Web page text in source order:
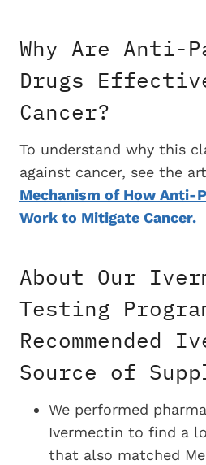
Why Are Anti-
Drugs
Cancer?
To understand why this
against cancer, see the
Mechanism of How Anti-
Work to Mitigate Cancer.
About Our
Testing
Recommended
Source of
We performed
Ivermectin to find a
that also matched